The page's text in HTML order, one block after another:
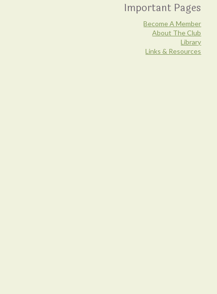
Important Pages
Become A Member
About The Club
Library
Links & Resources